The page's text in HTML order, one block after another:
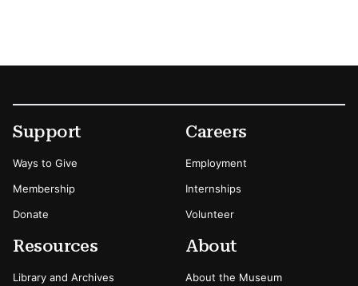
Secondary Menu Options
Support
Ways to Give
Membership
Donate
Careers
Employment
Internships
Volunteer
Resources
Library and Archives
About
About the Museum